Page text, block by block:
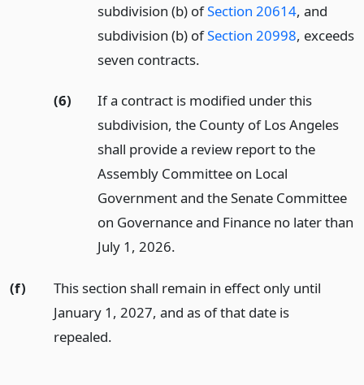
subdivision (b) ofSection 20614, and
subdivision (b) ofSection 20998, exceeds
seven contracts.
(6)
If a contract is modified under this
subdivision, the County of Los Angeles
shall provide a review report to the
Assembly Committee on Local
Government and the Senate Committee
on Governance and Finance no later than
July 1, 2026.
(f)
This section shall remain in effect only until
January 1, 2027, and as of that date is
repealed.